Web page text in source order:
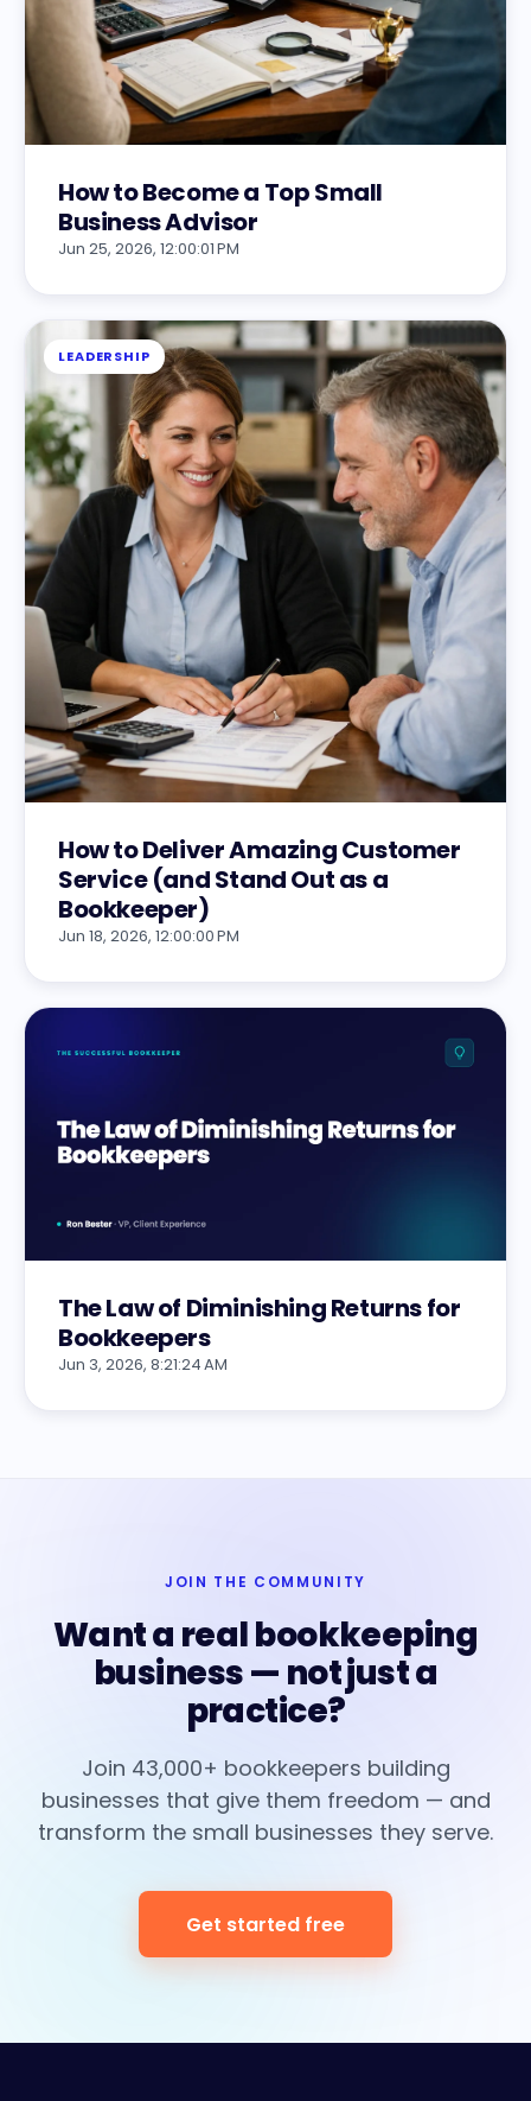
How to Become a Top Small
Business Advisor
Jun 25, 2026, 12:00:01 PM
LEADERSHIP
How to Deliver Amazing Customer
Service (and Stand Out as a
Bookkeeper)
Jun 18, 2026, 12:00:00 PM
The Law of Diminishing Returns for
Bookkeepers
Jun 3, 2026, 8:21:24 AM
JOIN THE COMMUNITY
Want a real bookkeeping
business — not just a
practice?
Join 43,000+ bookkeepers building
businesses that give them freedom — and
transform the small businesses they serve.
Get started free